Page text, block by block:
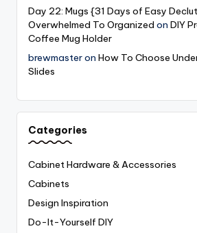
Day 22: Mugs {31 Days of Easy
Overwhelmed To Organized on DIY
Coffee Mug Holder
brewmasteron How To Choose
Slides
Categories
Cabinet Hardware & Accessories
Cabinets
Design Inspiration
Do-It-Yourself DIY